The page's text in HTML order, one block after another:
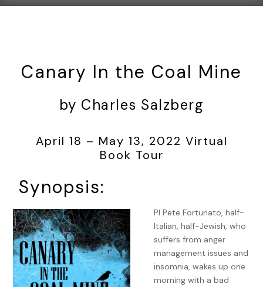
Canary In the Coal Mine
by Charles Salzberg
April 18 – May 13, 2022 Virtual
Book Tour
Synopsis:
PI Pete Fortunato, half-
Italian, half-Jewish, who
suffers from anger
management issues and
insomnia, wakes up one
morning with a bad